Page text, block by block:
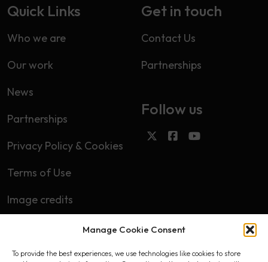
Manage Cookie Consent
To provide the best experiences, we use technologies like cookies to store
Quick Links
Who we are
Our work
News
Partnerships
Privacy Policy & Cookies
Terms of Use
Image credits
Get in touch
Contact Us
Partnerships
Follow us